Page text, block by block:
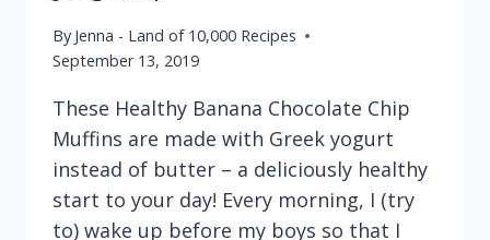
By Jenna - Land of 10,000 Recipes
September 13, 2019
These Healthy Banana Chocolate Chip
Muffins are made with Greek yogurt
instead of butter – a deliciously healthy
start to your day! Every morning, I (try
to) wake up before my boys so that I